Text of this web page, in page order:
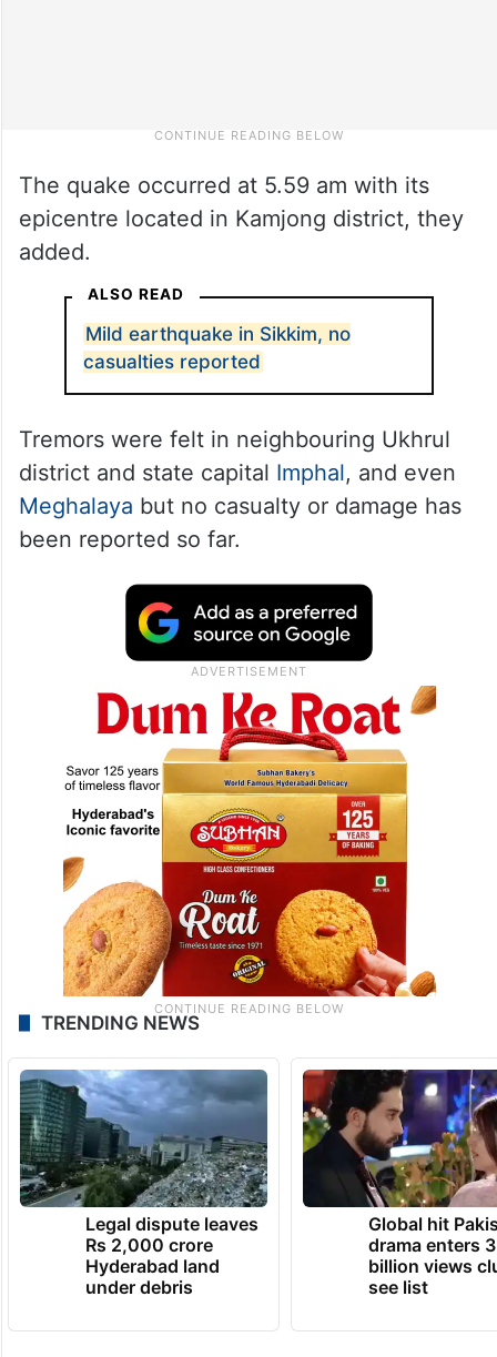
The quake occurred at 5.59 am with its
epicentre located in Kamjong district, they
added.
ALSO READ
Mild earthquake in Sikkim, no
casualties reported
Tremors were felt in neighbouring Ukhrul
district and state capital Imphal, and even
Meghalaya but no casualty or damage has
been reported so far.
TRENDING NEWS
Legal dispute leaves
Rs 2,000 crore
Hyderabad land
under debris
Global hit
drama enters 3
billion views
see list